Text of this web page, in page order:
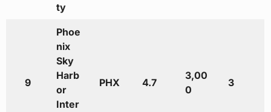
ty
9
Phoe
nix
Sky
Harb
or
Inter
PHX 4.7
3,00
0
3